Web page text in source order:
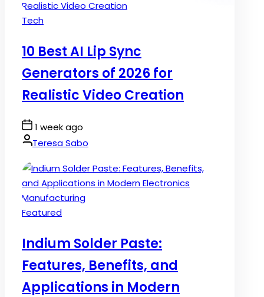
Posted
Tech
10 Best AI Lip Sync
Generators of 2026 for
Realistic Video Creation
Post
Date
1 week ago
By:Teresa Sabo
Posted
Featured
Indium Solder Paste:
Features, Benefits, and
Applications in Modern